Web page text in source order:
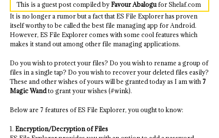
This is a guest post compiled by Favour Abalogu for Shelaf.com
It is no longer a rumor but a fact that ES File Explorer has proven
itself worthy to be called the best file managing app for Android.
However, ES File Explorer comes with some cool features which
makes it stand out among other file managing applications.
Do you wish to protect your files? Do you wish to rename a group of
files in a single tap? Do you wish to recover your deleted files easily?
These and other wishes of yours will be granted today as I am with 7
Magic Wandto grant your wishes (#wink).
Below are 7 features of ES File Explorer, you ought to know:
1. Encryption/Decryption of Files